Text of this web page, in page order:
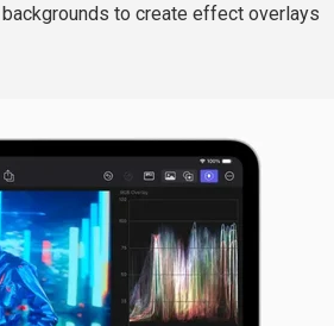
to create effect overlays